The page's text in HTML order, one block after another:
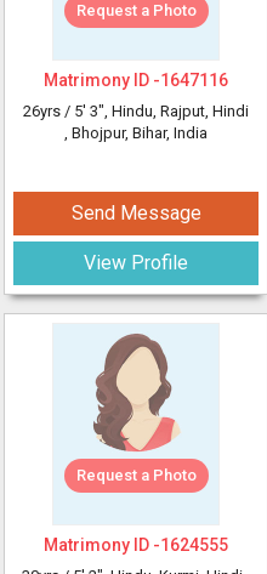
Request a Photo
Matrimony ID -1647116
26yrs / 5' 3", Hindu, Rajput, Hindi
, Bhojpur, Bihar, India
Send Message
View Profile
Request a Photo
Matrimony ID -1624555